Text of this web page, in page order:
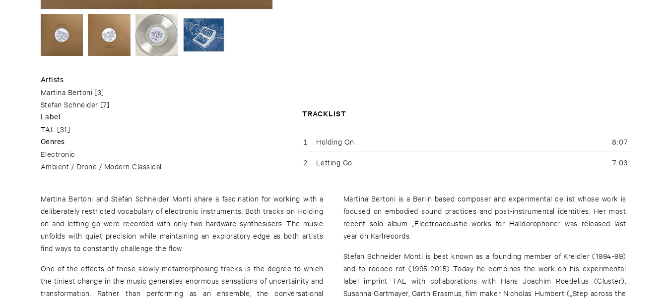
Artists
Martina Bertoni [3]
Stefan Schneider [7]
Label
TAL [31]
Genres
Electronic
Ambient / Drone / Modern Classical
TRACKLIST
1 Holding On 8:07
2 Letting Go 7:03
Martina Bertoni and Stefan Schneider Monti share a fascination for working with a
deliberately restricted vocabulary of electronic instruments. Both tracks on Holding
on and letting go were recorded with only two hardware synthesisers. The music
unfolds with quiet precision while maintaining an exploratory edge as both artists
find ways to constantly challenge the flow.
One of the effects of these slowly metamorphosing tracks is the degree to which
the tiniest change in the music generates enormous sensations of uncertainity and
transformation. Rather than performing as an ensemble, the conversational
Martina Bertoni is a Berlin based composer and experimental cellist whose work is
focused on embodied sound practices and post-instrumental identities. Her most
recent solo album „Electroacoustic works for Halldorophone“ was released last
year on Karlrecords.
Stefan Schneider Monti is best known as a founding member of Kreidler (1994-99)
and to rococo rot (1995-2015) Today he combines the work on his experimental
label imprint TAL with collaborations with Hans Joachim Roedelius (Cluster),
Susanna Gartmayer, Garth Erasmus, film maker Nicholas Humbert („Step across the